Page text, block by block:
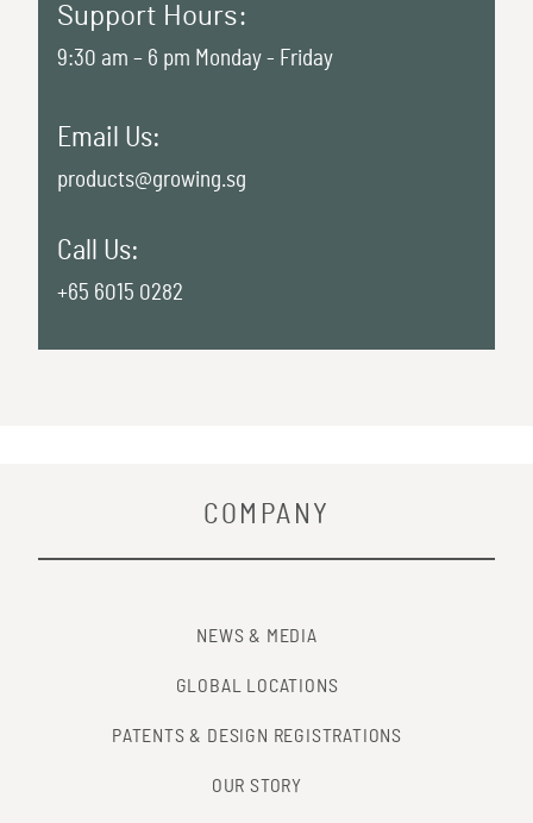
Support Hours:
9:30 am – 6 pm Monday - Friday
Email Us:
products@growing.sg
Call Us:
+65 6015 0282
COMPANY
NEWS & MEDIA
GLOBAL LOCATIONS
PATENTS & DESIGN REGISTRATIONS
OUR STORY